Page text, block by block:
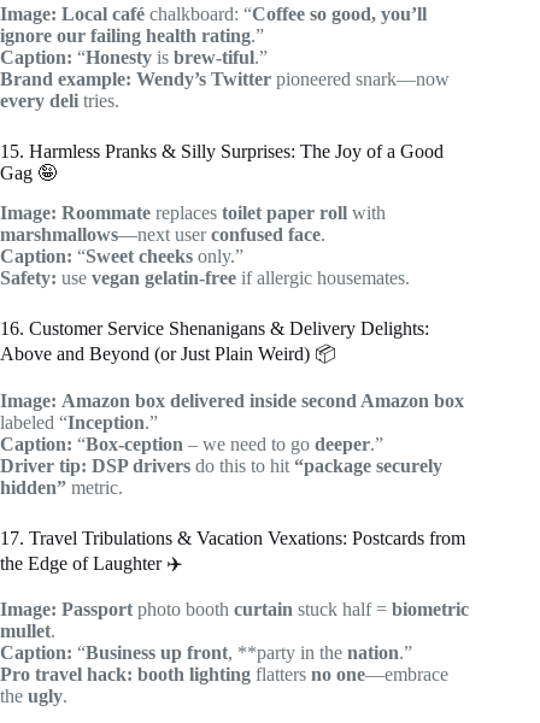
Image: Local café chalkboard: “Coffee so good, you’ll
ignore our failing health rating.”
Caption: “Honesty is brew-tiful.”
Brand example: Wendy’s Twitter pioneered snark—now
every deli tries.
15. Harmless Pranks & Silly Surprises: The Joy of a Good
Gag 🤪
Image: Roommate replaces toilet paper roll with
marshmallows—next userconfused face.
Caption: “Sweet cheeks only.”
Safety: use vegan gelatin-free if allergic housemates.
16. Customer Service Shenanigans & Delivery Delights:
Above and Beyond (or Just Plain Weird) 📦
Image: Amazon box delivered inside second Amazon box
labeled “Inception.”
Caption: “Box-ception – we need to go deeper.”
Driver tip: DSP drivers do this to hit “package securely
hidden” metric.
17. Travel Tribulations & Vacation Vexations: Postcards from
the Edge of Laughter ✈️
Image: Passport photo booth curtain stuck half = biometric
mullet.
Caption: “Business up front, **party in the nation.”
Pro travel hack: booth lighting flatters no one—embrace
the ugly.